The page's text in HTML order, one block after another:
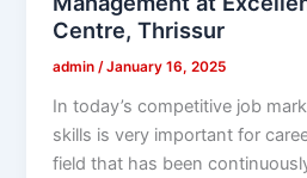
Centre, Thrissur
admin/January 16, 2025
In today’s competitive job
skills is very important for
field that has been